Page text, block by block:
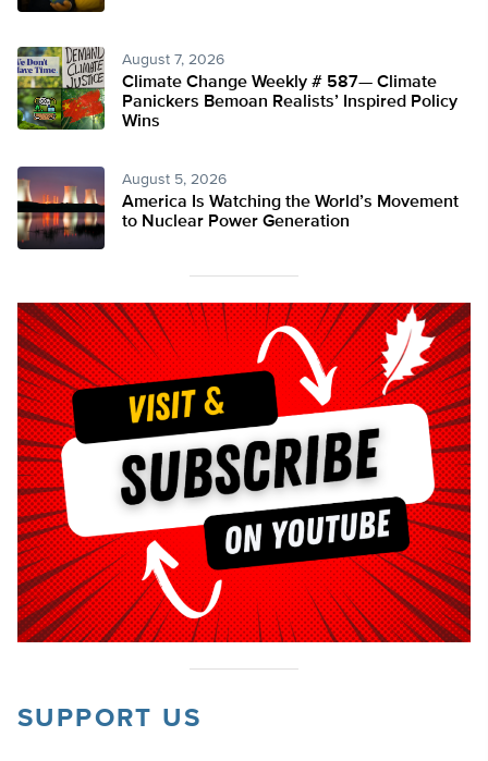
August 7, 2026
Climate Change Weekly # 587— Climate
Panickers Bemoan Realists’ Inspired Policy
Wins
August 5, 2026
America Is Watching the World’s Movement
to Nuclear Power Generation
SUPPORT US